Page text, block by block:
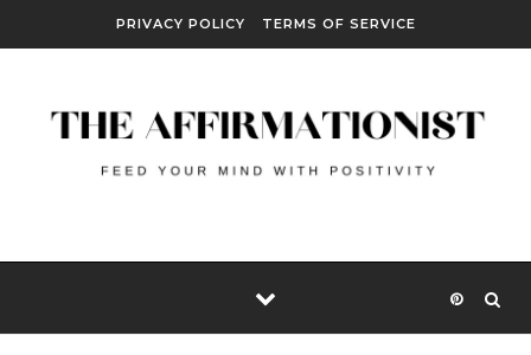
PRIVACY POLICY TERMS OF SERVICE